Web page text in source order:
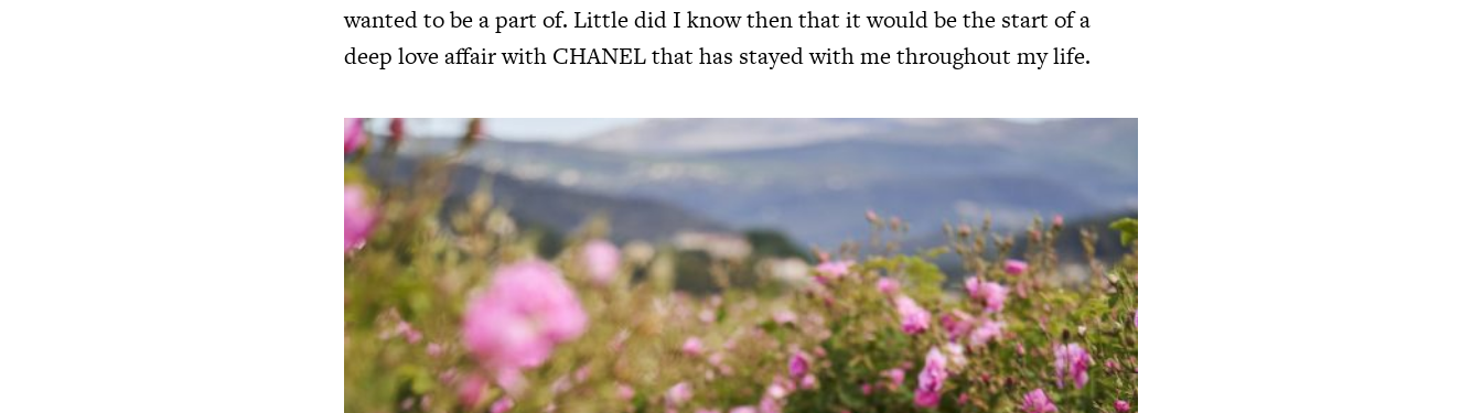
wanted to be a part of. Little did I know then that it would be the start of a
deep love affair with CHANEL that has stayed with me throughout my life.